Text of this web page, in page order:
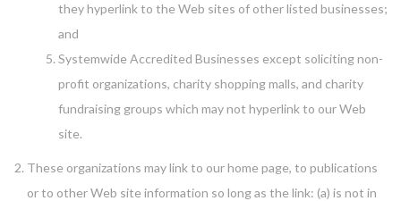
they hyperlink to the Web sites of other listed businesses;
and
Systemwide Accredited Businesses except soliciting non-
profit organizations, charity shopping malls, and charity
fundraising groups which may not hyperlink to our Web
site.
These organizations may link to our home page, to publications
or to other Web site information so long as the link: (a) is not in